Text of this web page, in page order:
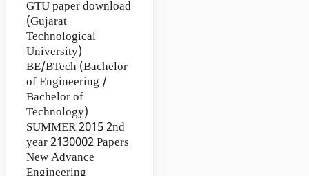
GTU paper download
(Gujarat
Technological
University)
BE/BTech (Bachelor
of Engineering /
Bachelor of
Technology)
SUMMER 2015 2nd
year 2130002 Papers
New Advance